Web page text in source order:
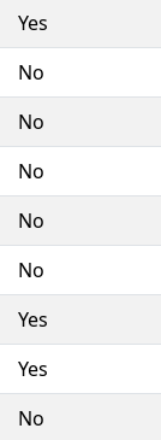
Yes
No
No
No
No
No
Yes
Yes
No